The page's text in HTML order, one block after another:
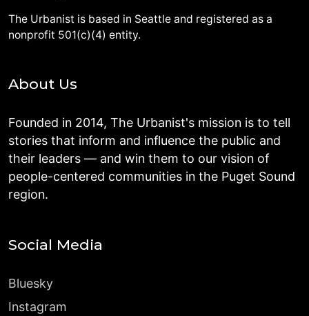
The Urbanist is based in Seattle and registered as a
nonprofit 501(c)(4) entity.
About Us
Founded in 2014, The Urbanist's mission is to tell
stories that inform and influence the public and
their leaders — and win them to our vision of
people-centered communities in the Puget Sound
region.
Social Media
Bluesky
Instagram